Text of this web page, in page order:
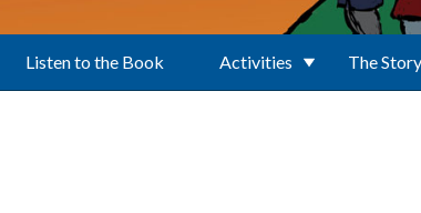
Listen to the Book Activities The